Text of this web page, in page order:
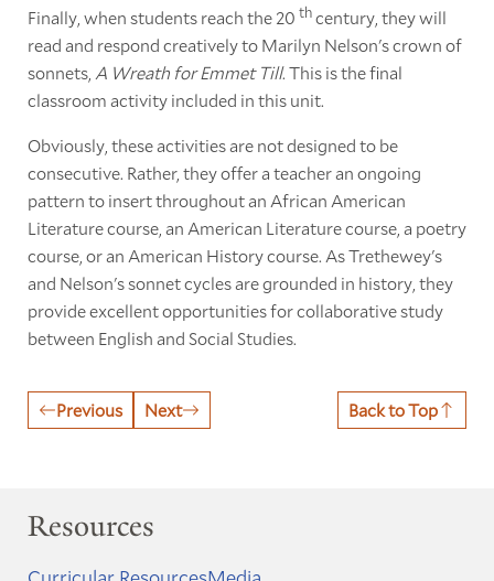
Finally, when students reach the 20 thcentury, they will
read and respond creatively to Marilyn Nelson's crown of
sonnets, A Wreath for Emmet Till. This is the final
classroom activity included in this unit.
Obviously, these activities are not designed to be
consecutive. Rather, they offer a teacher an ongoing
pattern to insert throughout an African American
Literature course, an American Literature course, a poetry
course, or an American History course. As Trethewey's
and Nelson's sonnet cycles are grounded in history, they
provide excellent opportunities for collaborative study
between English and Social Studies.
Previous Next Back to Top
Resources